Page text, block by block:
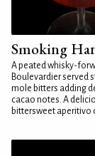
Smoking
A peated whisky-
Boulevardier served
mole bitters adding
cacao notes. A
bittersweet aperitivo